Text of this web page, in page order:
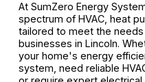
At SumZero Energy
spectrum of HVAC, heat
tailored to meet the
businesses in Lincoln.
your home's energy
system, need reliable